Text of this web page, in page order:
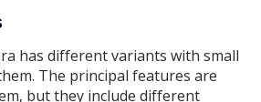
has different variants with small
The principal features are
but they include different